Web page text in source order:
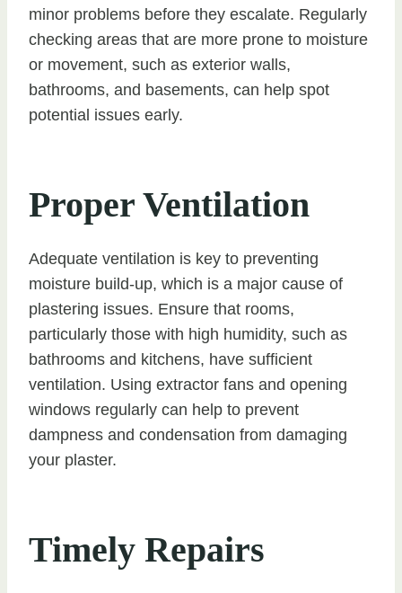
minor problems before they escalate. Regularly
checking areas that are more prone to moisture
or movement, such as exterior walls,
bathrooms, and basements, can help spot
potential issues early.
Proper Ventilation
Adequate ventilation is key to preventing
moisture build-up, which is a major cause of
plastering issues. Ensure that rooms,
particularly those with high humidity, such as
bathrooms and kitchens, have sufficient
ventilation. Using extractor fans and opening
windows regularly can help to prevent
dampness and condensation from damaging
your plaster.
Timely Repairs